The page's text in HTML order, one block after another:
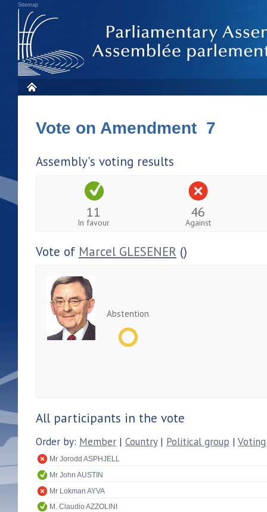
Sitemap
Vote on Amendment 7
Assembly's voting results
11
In favour
46
Against
Vote of Marcel GLESENER ()
Abstention
All participants in the vote
Order by: Member | Country| Political group |
Mr Jorodd ASPHJELL
Mr John AUSTIN
Mr Lokman AYVA
M. Claudio AZZOLINI